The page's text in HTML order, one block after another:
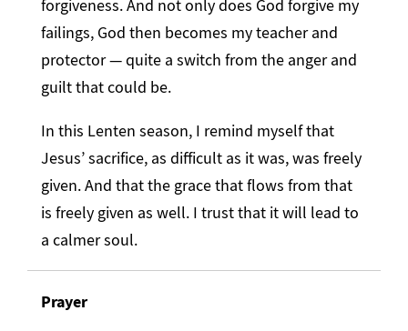
forgiveness. And not only does God forgive my
failings, God then becomes my teacher and
protector — quite a switch from the anger and
guilt that could be.
In this Lenten season, I remind myself that
Jesus’ sacrifice, as difficult as it was, was freely
given. And that the grace that flows from that
is freely given as well. I trust that it will lead to
a calmer soul.
Prayer